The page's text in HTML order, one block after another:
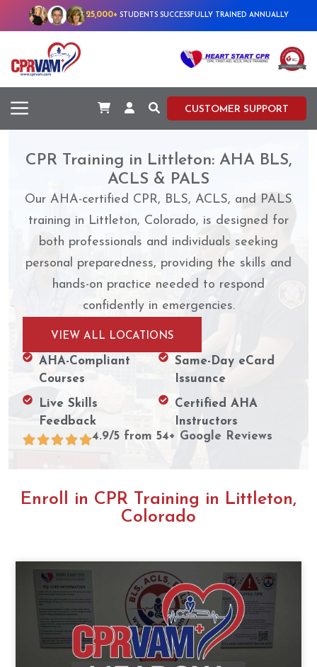
25,000+ STUDENTS SUCCESSFULLY TRAINED ANNUALLY
CUSTOMER SUPPORT
CPR Training in Littleton: AHA BLS,
ACLS & PALS
Our AHA-certified CPR, BLS, ACLS, and PALS
training in Littleton, Colorado, is designed for
both professionals and individuals seeking
personal preparedness, providing the skills and
hands-on practice needed to respond
confidently in emergencies.
VIEW ALL LOCATIONS
AHA-Compliant
Courses
Live Skills
Feedback
Same-Day eCard
Issuance
Certified AHA
Instructors
4.9/5 from 54+ Google Reviews
Enroll in CPR Training in Littleton,
Colorado